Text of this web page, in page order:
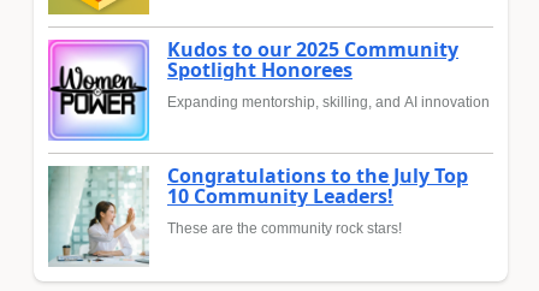
Kudos to our 2025 Community
Spotlight Honorees
Expanding mentorship, skilling, and AI innovation
Congratulations to the July Top
10 Community Leaders!
These are the community rock stars!